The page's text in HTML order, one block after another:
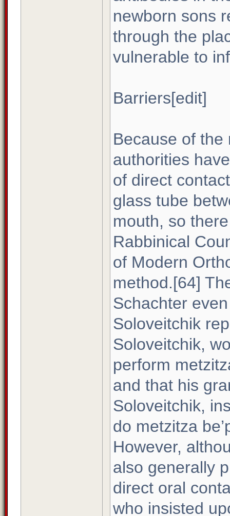
newborn sons
through the
vulnerable to
Barriers[edit]
Because of
authorities
of direct
glass tube
mouth, so
Rabbinical
of Modern
method.[64]
Schachter
Soloveitchik
Soloveitchik,
perform
and that his
Soloveitchik,
do metzitza
However,
also generally
direct oral
who insisted